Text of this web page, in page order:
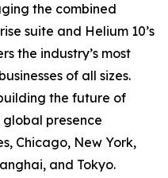
the combined
suite and Helium 10’s
the industry’s most
of all sizes.
the future of
presence
Chicago, New York,
and Tokyo.